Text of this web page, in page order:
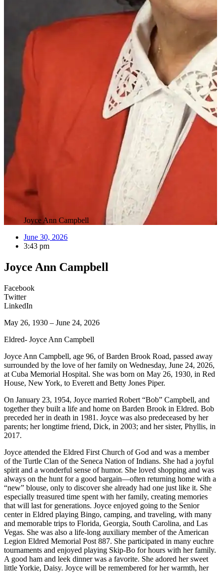
Joyce Ann Campbell
June 30, 2026
3:43 pm
Joyce Ann Campbell
Facebook
Twitter
LinkedIn
May 26, 1930 – June 24, 2026
Eldred- Joyce Ann Campbell
Joyce Ann Campbell, age 96, of Barden Brook Road, passed away
surrounded by the love of her family on Wednesday, June 24, 2026,
at Cuba Memorial Hospital. She was born on May 26, 1930, in Red
House, New York, to Everett and Betty Jones Piper.
On January 23, 1954, Joyce married Robert “Bob” Campbell, and
together they built a life and home on Barden Brook in Eldred. Bob
preceded her in death in 1981. Joyce was also predeceased by her
parents; her longtime friend, Dick, in 2003; and her sister, Phyllis, in
2017.
Joyce attended the Eldred First Church of God and was a member
of the Turtle Clan of the Seneca Nation of Indians. She had a joyful
spirit and a wonderful sense of humor. She loved shopping and was
always on the hunt for a good bargain—often returning home with a
“new” blouse, only to discover she already had one just like it. She
especially treasured time spent with her family, creating memories
that will last for generations. Joyce enjoyed going to the Senior
center in Eldred playing Bingo, camping, and traveling, with many
and memorable trips to Florida, Georgia, South Carolina, and Las
Vegas. She was also a life-long auxiliary member of the American
Legion Eldred Memorial Post 887. She participated in many euchre
tournaments and enjoyed playing Skip-Bo for hours with her family.
A good ham and leek dinner was a favorite. She adored her sweet
little Yorkie, Daisy. Joyce will be remembered for her warmth, her